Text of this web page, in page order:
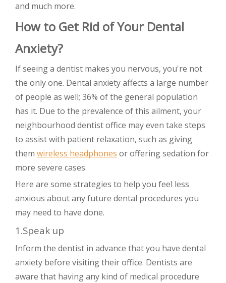
and much more.
How to Get Rid of Your Dental
Anxiety?
If seeing a dentist makes you nervous, you're not
the only one. Dental anxiety affects a large number
of people as well; 36% of the general population
has it. Due to the prevalence of this ailment, your
neighbourhood dentist office may even take steps
to assist with patient relaxation, such as giving
them wireless headphones or offering sedation for
more severe cases.
Here are some strategies to help you feel less
anxious about any future dental procedures you
may need to have done.
1.Speak up
Inform the dentist in advance that you have dental
anxiety before visiting their office. Dentists are
aware that having any kind of medical procedure